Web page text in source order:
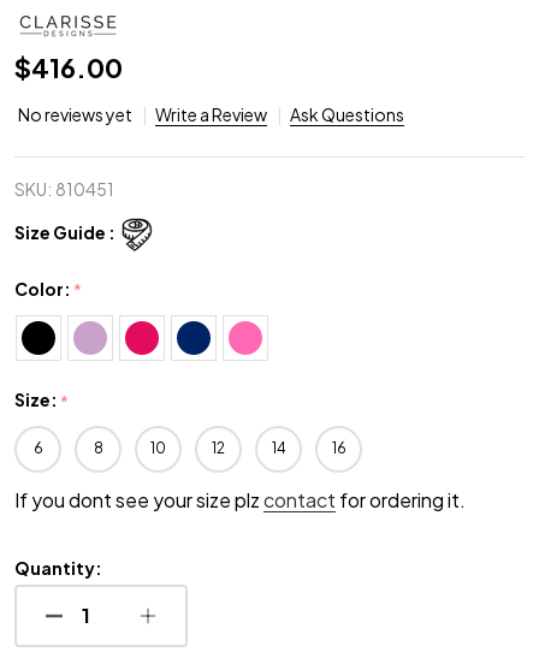
$416.00
No reviews yet Write a Review Ask Questions
SKU: 810451
Size Guide :
Color: *
Size: *
6 8 10 12 14 16
If you dont see your size plzcontact for ordering it.
Quantity:
DECREASE QUANTITY OF UNDEFINED
INCREASE QUANTITY OF UNDEFINED